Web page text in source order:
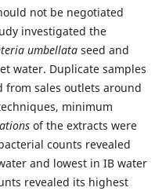
not be negotiated
investigated the
umbellata seed and
water. Duplicate samples
from sales outlets around
minimum
of the extracts were
counts revealed
and lowest in IB water
revealed its highest